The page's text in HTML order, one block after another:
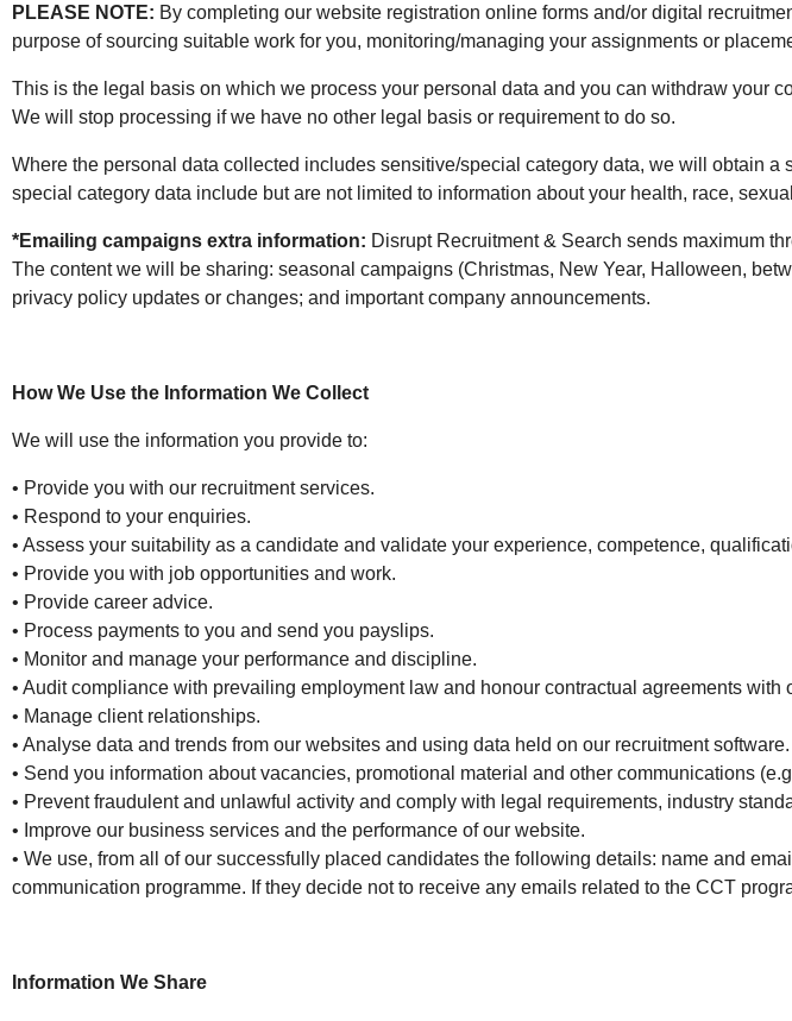
PLEASE NOTE: By completing our website registration online forms and/or digital
purpose of sourcing suitable work for you, monitoring/managing your assignments or
This is the legal basis on which we process your personal data and you can withdraw your
We will stop processing if we have no other legal basis or requirement to do so.
Where the personal data collected includes sensitive/special category data, we will obtain
special category data include but are not limited to information about your health, race,
*Emailing campaigns extra information: Disrupt Recruitment & Search sends maximum
The content we will be sharing: seasonal campaigns (Christmas, New Year, Halloween,
privacy policy updates or changes; and important company announcements.
How We Use the Information We Collect
We will use the information you provide to:
• Provide you with our recruitment services.
• Respond to your enquiries.
• Assess your suitability as a candidate and validate your experience, competence,
• Provide you with job opportunities and work.
• Provide career advice.
• Process payments to you and send you payslips.
• Monitor and manage your performance and discipline.
• Audit compliance with prevailing employment law and honour contractual agreements with
• Manage client relationships.
• Analyse data and trends from our websites and using data held on our recruitment software.
• Send you information about vacancies, promotional material and other communications
• Prevent fraudulent and unlawful activity and comply with legal requirements, industry
• Improve our business services and the performance of our website.
• We use, from all of our successfully placed candidates the following details: name and
communication programme. If they decide not to receive any emails related to the CCT
Information We Share